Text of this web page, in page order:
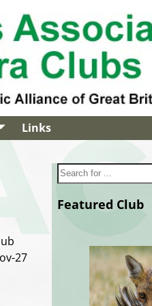
Links
27
Featured Club